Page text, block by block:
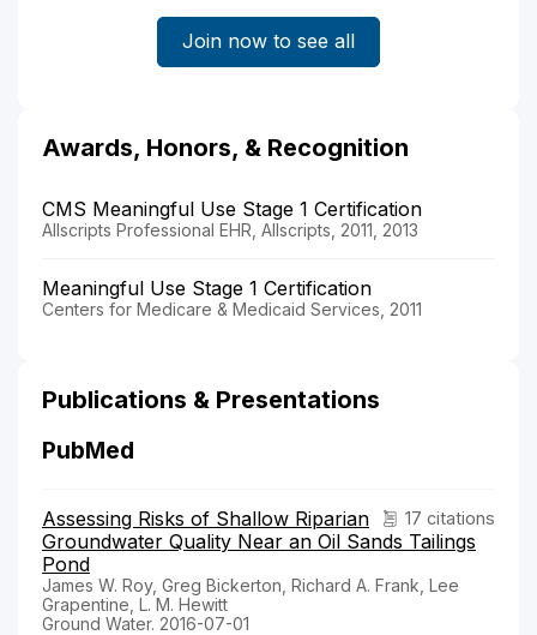
Join now to see all
Awards, Honors, & Recognition
CMS Meaningful Use Stage 1 Certification
Allscripts Professional EHR, Allscripts, 2011, 2013
Meaningful Use Stage 1 Certification
Centers for Medicare & Medicaid Services, 2011
Publications & Presentations
PubMed
17 citations
Assessing Risks of Shallow Riparian
Groundwater Quality Near an Oil Sands Tailings
Pond
James W. Roy, Greg Bickerton, Richard A. Frank, Lee
Grapentine, L. M. Hewitt
Ground Water. 2016-07-01